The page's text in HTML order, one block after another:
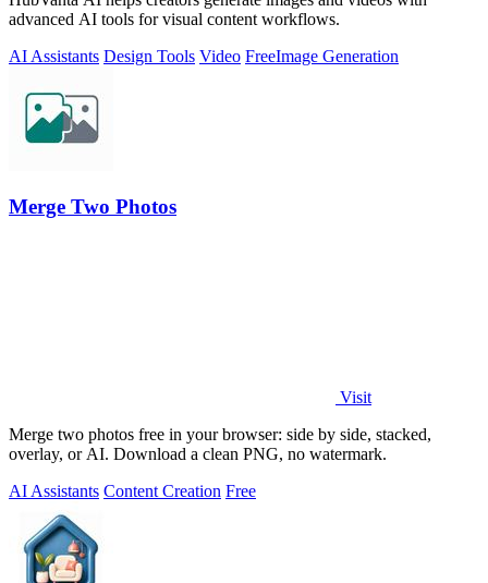
advanced AI tools for visual content workflows.
AI Assistants Design Tools Video FreeImage Generation
Merge Two Photos
Visit
Merge two photos free in your browser: side by side, stacked,
overlay, or AI. Download a clean PNG, no watermark.
AI Assistants Content Creation Free